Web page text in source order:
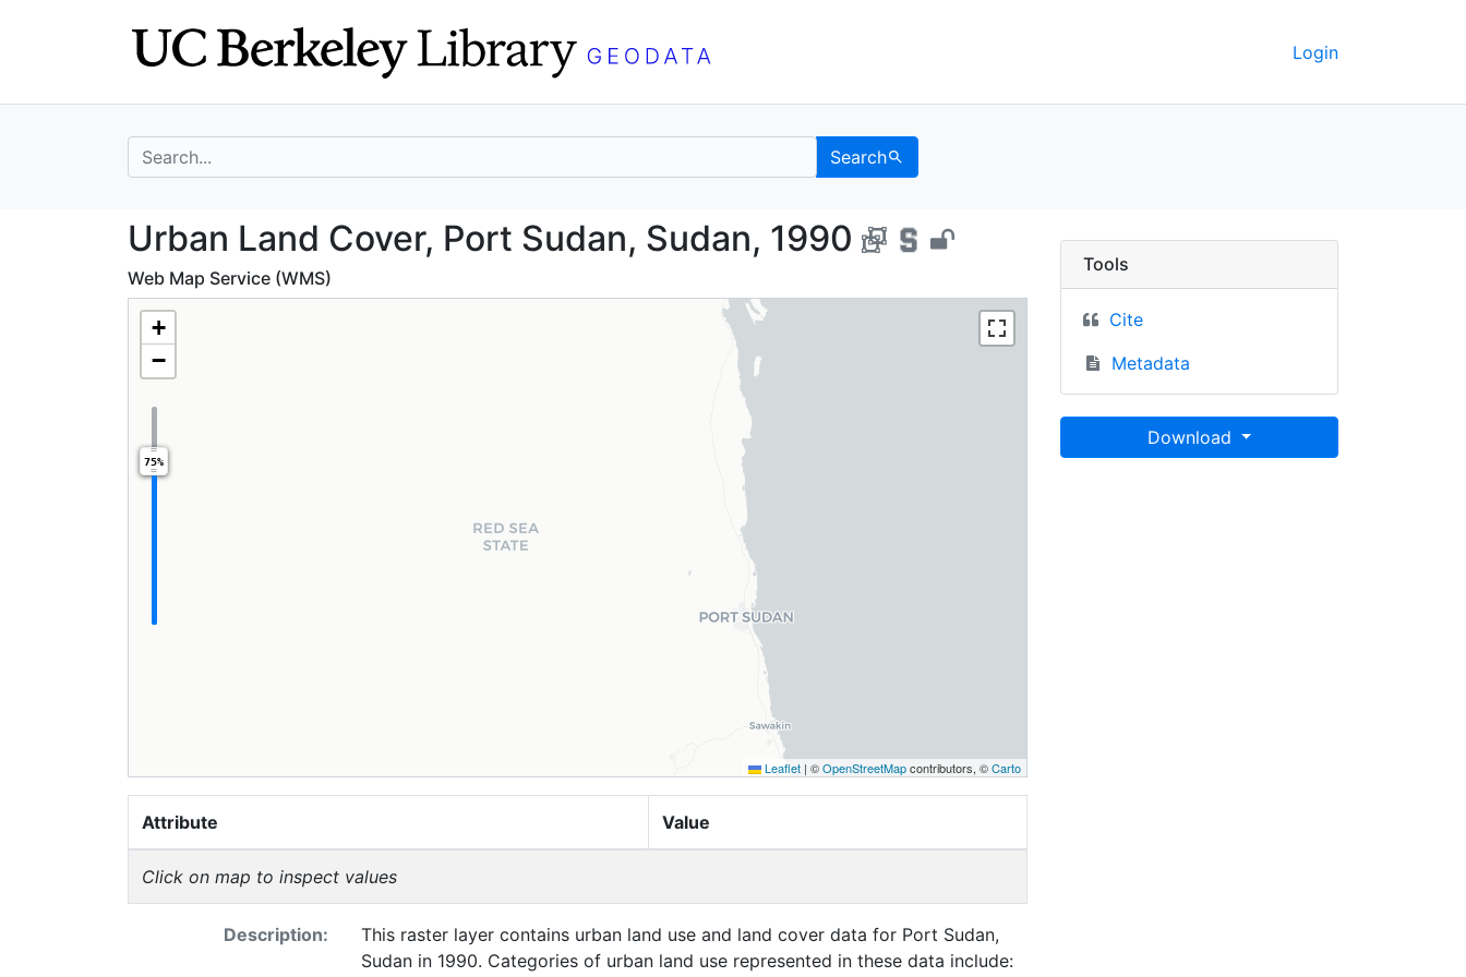
Login
search for Search
Urban Land Cover, Port Sudan, Sudan, 1990 - UC Berkeley
Urban Land Cover, Port Sudan, Sudan, 1990
Web Map Service (WMS)
+
−
75%
Leaflet | ©OpenStreetMapcontributors, ©Carto
Attribute Value
Click on map to inspect values
Description:
This raster layer contains urban land use and land cover data for Port Sudan,
Sudan in 1990. Categories of urban land use represented in these data include:
Tools
Cite
Metadata
Download